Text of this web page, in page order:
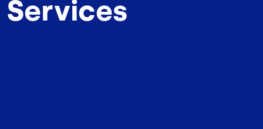
Services